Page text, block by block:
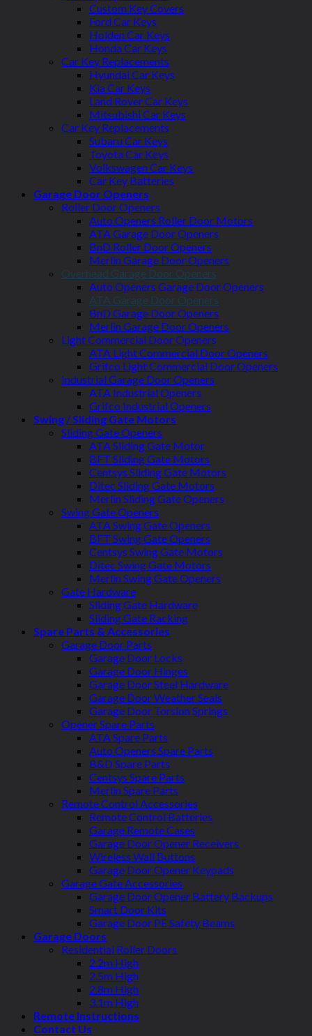
Custom Key Covers
Ford Car Keys
Holden Car Keys
Honda Car Keys
Car Key Replacements
Hyundai Car Keys
Kia Car Keys
Land Rover Car Keys
Mitsubishi Car Keys
Car Key Replacements
Subaru Car Keys
Toyota Car Keys
Volkswagen Car Keys
Car Key Batteries
Garage Door Openers
Roller Door Openers
Auto Openers Roller Door Motors
ATA Garage Door Openers
BnD Roller Door Openers
Merlin Garage Door Openers
Overhead Garage Door Openers
Auto Openers Garage Door Openers
ATA Garage Door Openers
BnD Garage Door Openers
Merlin Garage Door Openers
Light Commercial Door Openers
ATA Light Commercial Door Openers
Grifco Light Commercial Door Openers
Industrial Garage Door Openers
ATA Industrial Openers
Grifco Industrial Openers
Swing / Sliding Gate Motors
Sliding Gate Openers
ATA Sliding Gate Motor
BFT Sliding Gate Motors
Centsys Sliding Gate Motors
Ditec Sliding Gate Motors
Merlin Sliding Gate Openers
Swing Gate Openers
ATA Swing Gate Openers
BFT Swing Gate Openers
Centsys Swing Gate Motors
Ditec Swing Gate Motors
Merlin Swing Gate Openers
Gate Hardware
Sliding Gate Hardware
Sliding Gate Racking
Spare Parts & Accessories
Garage Door Parts
Garage Door Locks
Garage Door Hinges
Garage Door Steel Hardware
Garage Door Weather Seals
Garage Door Torsion Springs
Opener Spare Parts
ATA Spare Parts
Auto Openers Spare Parts
B&D Spare Parts
Centsys Spare Parts
Merlin Spare Parts
Remote Control Accessories
Remote Control Batteries
Garage Remote Cases
Garage Door Opener Receivers
Wireless Wall Buttons
Garage Door Opener Keypads
Garage Gate Accessories
Garage Door Opener Battery Backups
Smart Door Kits
Garage Door PE Safety Beams
Garage Doors
Residential Roller Doors
2.2m High
2.5m High
2.8m High
3.1m High
Remote Instructions
Contact Us